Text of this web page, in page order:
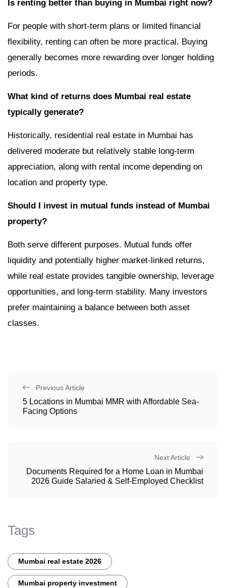
Is renting better than buying in Mumbai right now?
For people with short-term plans or limited financial
flexibility, renting can often be more practical. Buying
generally becomes more rewarding over longer holding
periods.
What kind of returns does Mumbai real estate
typically generate?
Historically, residential real estate in Mumbai has
delivered moderate but relatively stable long-term
appreciation, along with rental income depending on
location and property type.
Should I invest in mutual funds instead of Mumbai
property?
Both serve different purposes. Mutual funds offer
liquidity and potentially higher market-linked returns,
while real estate provides tangible ownership, leverage
opportunities, and long-term stability. Many investors
prefer maintaining a balance between both asset
classes.
Previous Article
5 Locations in Mumbai MMR with Affordable Sea-
Facing Options
Next Article
Documents Required for a Home Loan in Mumbai
2026 Guide Salaried & Self-Employed Checklist
Tags
Mumbai real estate 2026
Mumbai property investment